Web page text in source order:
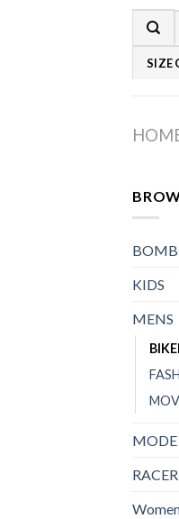
SIZE
KIDS
MENS
MODE